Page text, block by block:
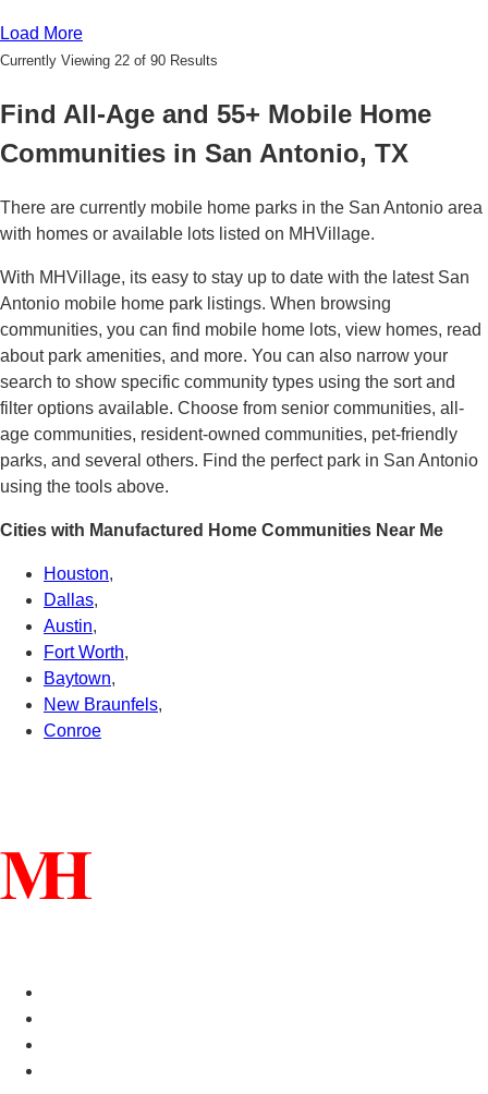
Load More
Currently Viewing 22 of 90 Results
Find All-Age and 55+ Mobile Home
Communities in San Antonio, TX
There are currently mobile home parks in the San Antonio area
with homes or available lots listed on MHVillage.
With MHVillage, its easy to stay up to date with the latest San
Antonio mobile home park listings. When browsing
communities, you can find mobile home lots, view homes, read
about park amenities, and more. You can also narrow your
search to show specific community types using the sort and
filter options available. Choose from senior communities, all-
age communities, resident-owned communities, pet-friendly
parks, and several others. Find the perfect park in San Antonio
using the tools above.
Cities with Manufactured Home Communities Near Me
Houston,
Dallas,
Austin,
Fort Worth,
Baytown,
New Braunfels,
Conroe